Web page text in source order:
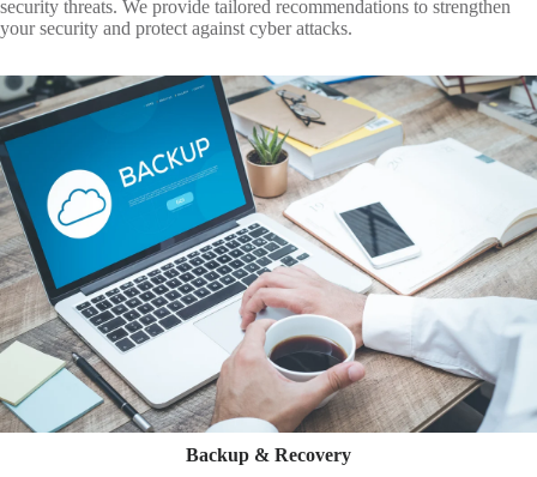
security threats. We provide tailored recommendations to strengthen
your security and protect against cyber attacks.
Backup & Recovery